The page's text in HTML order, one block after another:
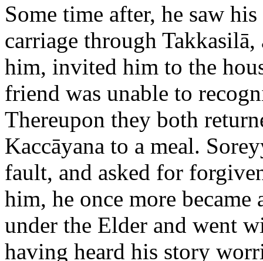
Some time after, he saw
carriage through
him, invited him to the
friend was unable to
Thereupon they both
Kaccāyana to a meal.
fault, and asked for
him, he once more became
under the Elder and went
having heard his story